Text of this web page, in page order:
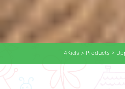
4Kids > Products >